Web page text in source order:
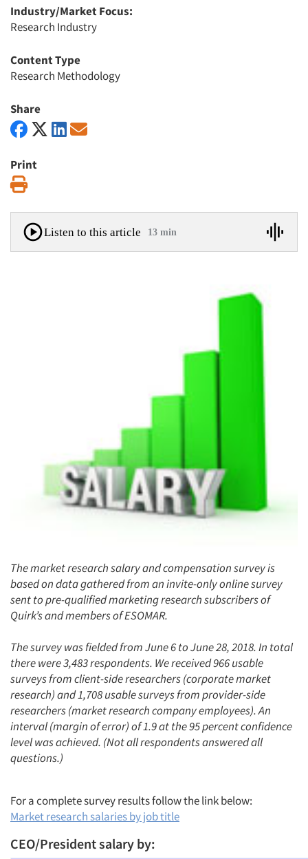
Industry/Market Focus:
Research Industry
Content Type
Research Methodology
Share
Print
Listen to this article 13 min
The market research salary and compensation survey is
based on data gathered from an invite-only online survey
sent to pre-qualified marketing research subscribers of
Quirk’s and members of ESOMAR.
The survey was fielded from June 6 to June 28, 2018. In total
there were 3,483 respondents. We received 966 usable
surveys from client-side researchers (corporate market
research) and 1,708 usable surveys from provider-side
researchers (market research company employees). An
interval (margin of error) of 1.9 at the 95 percent confidence
level was achieved. (Not all respondents answered all
questions.)
For a complete survey results follow the link below:
Market research salaries by job title
CEO/President salary by: